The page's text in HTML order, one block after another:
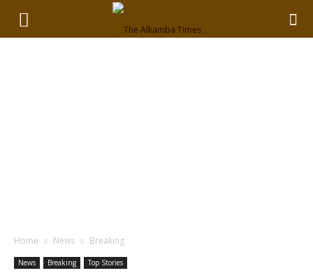
Home News Breaking
News Breaking Top Stories